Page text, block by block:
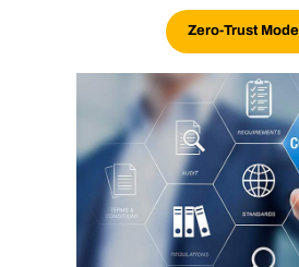
Zero-Trust Model